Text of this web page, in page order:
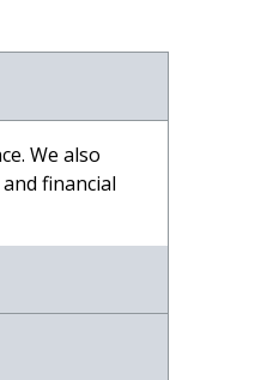
We also
financial